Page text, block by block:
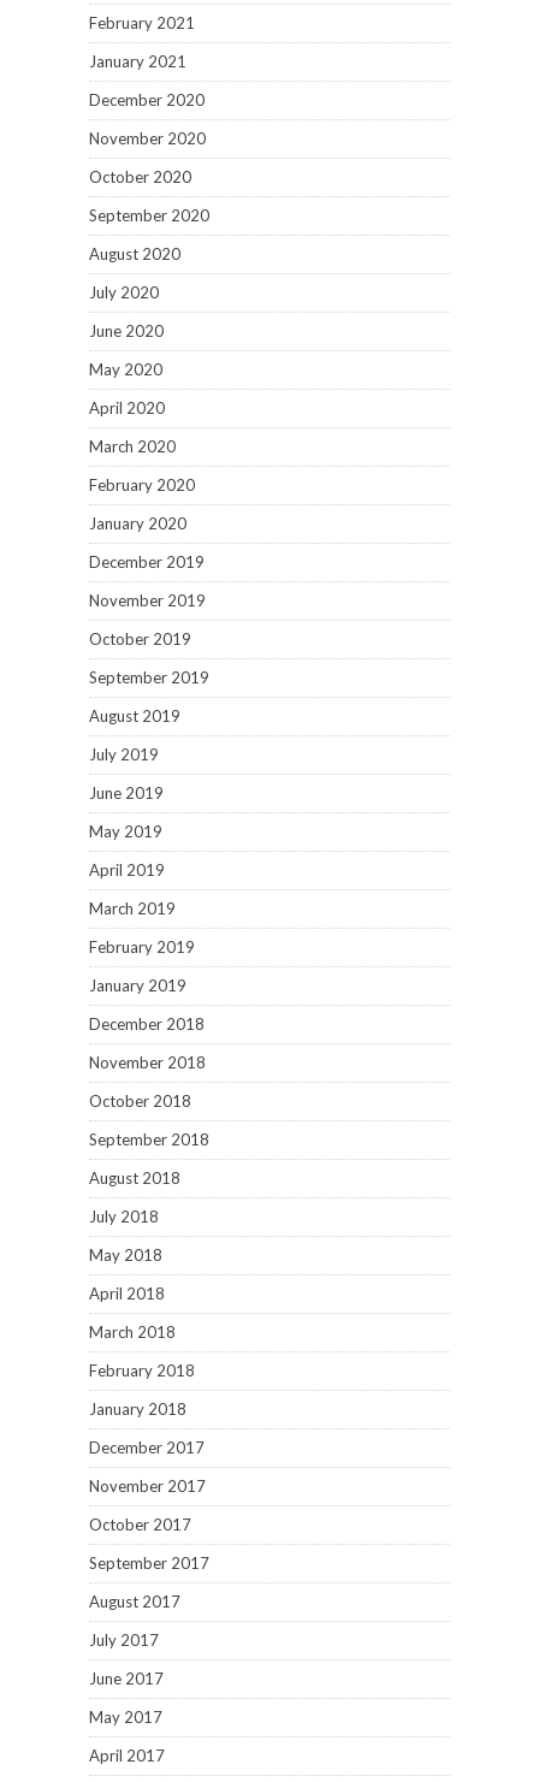
February 2021
January 2021
December 2020
November 2020
October 2020
September 2020
August 2020
July 2020
June 2020
May 2020
April 2020
March 2020
February 2020
January 2020
December 2019
November 2019
October 2019
September 2019
August 2019
July 2019
June 2019
May 2019
April 2019
March 2019
February 2019
January 2019
December 2018
November 2018
October 2018
September 2018
August 2018
July 2018
May 2018
April 2018
March 2018
February 2018
January 2018
December 2017
November 2017
October 2017
September 2017
August 2017
July 2017
June 2017
May 2017
April 2017